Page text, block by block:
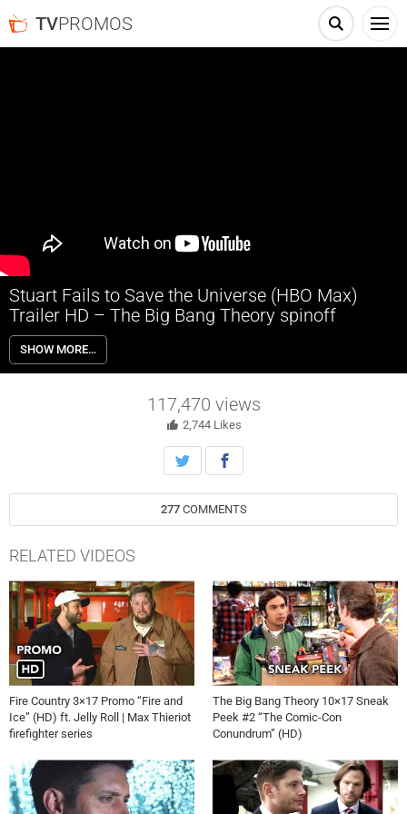
TVPROMOS
Stuart Fails to Save the Universe (HBO Max)
Trailer HD – The Big Bang Theory spinoff
Comic book store owner Stuart Bloom is tasked with restoring reality
after he breaks a device built by Sheldon and Leonard, accidentally
bringing about a multiverse Armageddon. Stuart is aided in this quest
physicist/all-around pain in the ass Barry Kripke. Along the way, they
meet alternate-universe versions of characters we’ve come to know
go well. Stuart Fails to Save the Universe premieres July 23 on HBO
SHOW MORE…
117,470 views
2,744 Likes
277 COMMENTS
RELATED VIDEOS
Fire Country 3×17 Promo “Fire and
Ice” (HD) ft. Jelly Roll | Max Thieriot
firefighter series
The Big Bang Theory 10×17 Sneak
Peek #2 “The Comic-Con
Conundrum” (HD)